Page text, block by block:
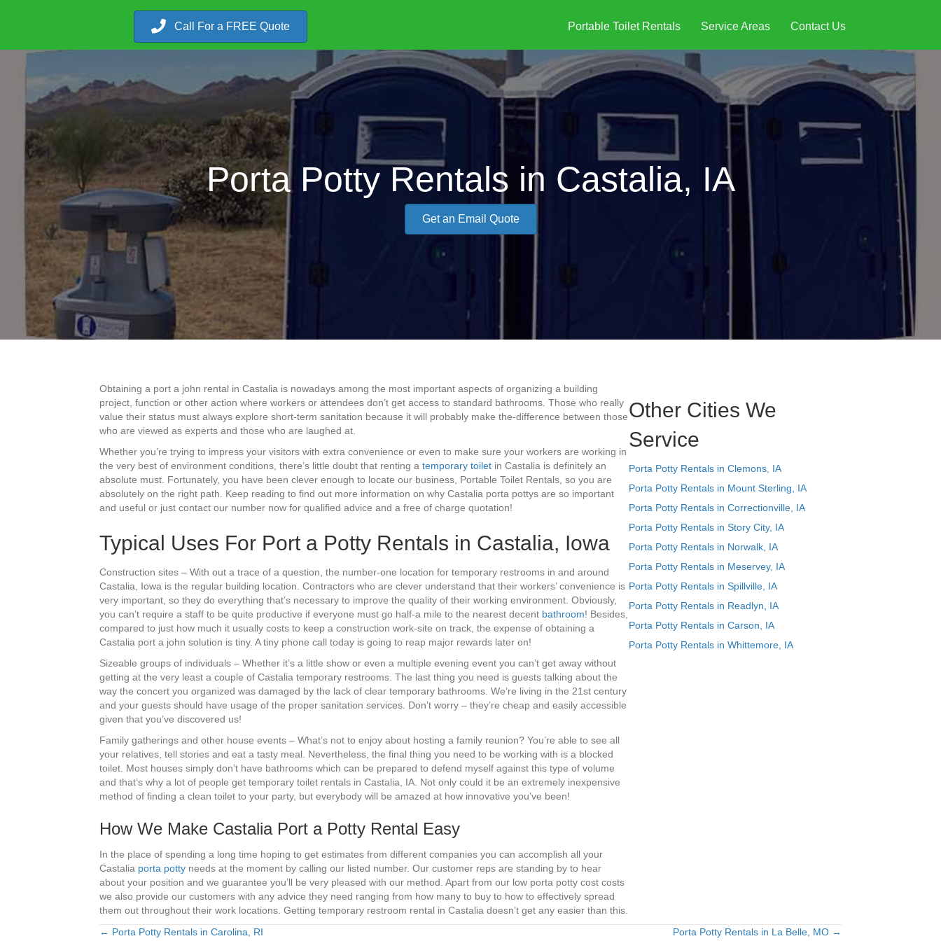
Call For a FREE Quote Portable Toilet Rentals Service Areas Contact Us
Porta Potty Rentals in Castalia, IA
Get an Email Quote
Obtaining a port a john rental in Castalia is nowadays among the most important aspects of organizing a building
project, function or other action where workers or attendees don’t get access to standard bathrooms. Those who really
value their status must always explore short-term sanitation because it will probably make the-difference between those
who are viewed as experts and those who are laughed at.
Whether you’re trying to impress your visitors with extra convenience or even to make sure your workers are working in
the very best of environment conditions, there’s little doubt that renting a temporary toilet in Castalia is definitely an
absolute must. Fortunately, you have been clever enough to locate our business, Portable Toilet Rentals, so you are
absolutely on the right path. Keep reading to find out more information on why Castalia porta pottys are so important
and useful or just contact our number now for qualified advice and a free of charge quotation!
Typical Uses For Port a Potty Rentals in Castalia, Iowa
Construction sites – With out a trace of a question, the number-one location for temporary restrooms in and around
Castalia, Iowa is the regular building location. Contractors who are clever understand that their workers’ convenience is
very important, so they do everything that’s necessary to improve the quality of their working environment. Obviously,
you can’t require a staff to be quite productive if everyone must go half-a mile to the nearest decent bathroom! Besides,
compared to just how much it usually costs to keep a construction work-site on track, the expense of obtaining a
Castalia port a john solution is tiny. A tiny phone call today is going to reap major rewards later on!
Sizeable groups of individuals – Whether it’s a little show or even a multiple evening event you can’t get away without
getting at the very least a couple of Castalia temporary restrooms. The last thing you need is guests talking about the
way the concert you organized was damaged by the lack of clear temporary bathrooms. We’re living in the 21st century
and your guests should have usage of the proper sanitation services. Don’t worry – they’re cheap and easily accessible
given that you’ve discovered us!
Family gatherings and other house events – What’s not to enjoy about hosting a family reunion? You’re able to see all
your relatives, tell stories and eat a tasty meal. Nevertheless, the final thing you need to be working with is a blocked
toilet. Most houses simply don’t have bathrooms which can be prepared to defend myself against this type of volume
and that’s why a lot of people get temporary toilet rentals in Castalia, IA. Not only could it be an extremely inexpensive
method of finding a clean toilet to your party, but everybody will be amazed at how innovative you’ve been!
How We Make Castalia Port a Potty Rental Easy
In the place of spending a long time hoping to get estimates from different companies you can accomplish all your
Castalia porta potty needs at the moment by calling our listed number. Our customer reps are standing by to hear
about your position and we guarantee you’ll be very pleased with our method. Apart from our low porta potty cost costs
we also provide our customers with any advice they need ranging from how many to buy to how to effectively spread
them out throughout their work locations. Getting temporary restroom rental in Castalia doesn’t get any easier than this.
Other Cities We
Service
Porta Potty Rentals in Clemons, IA
Porta Potty Rentals in Mount Sterling, IA
Porta Potty Rentals in Correctionville, IA
Porta Potty Rentals in Story City, IA
Porta Potty Rentals in Norwalk, IA
Porta Potty Rentals in Meservey, IA
Porta Potty Rentals in Spillville, IA
Porta Potty Rentals in Readlyn, IA
Porta Potty Rentals in Carson, IA
Porta Potty Rentals in Whittemore, IA
← Porta Potty Rentals in Carolina, RI Porta Potty Rentals in La Belle, MO →